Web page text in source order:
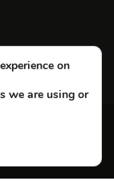
on
we are using or